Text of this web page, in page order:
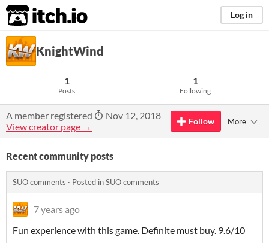
itch.io Log in
KnightWind
1
Posts
1
Following
A member registered
Nov 12, 2018
View creator page →
Follow More
Recent community posts
SUO comments · Posted inSUO comments
7 years ago
Fun experience with this game. Definite must buy. 9.6/10